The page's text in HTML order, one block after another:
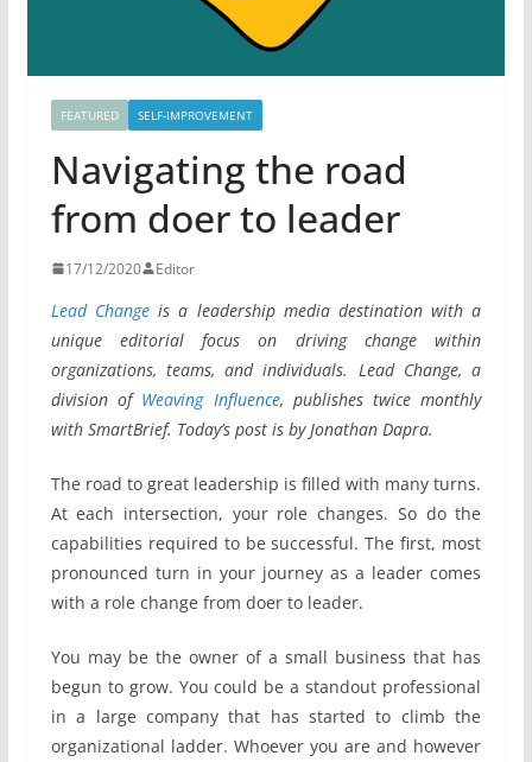
FEATURED SELF-IMPROVEMENT
Navigating the road
from doer to leader
17/12/2020 Editor
Lead Changeis a leadership media destination with a
unique editorial focus on driving change within
organizations, teams, and individuals. Lead Change, a
division ofWeaving Influence, publishes twice monthly
with SmartBrief. Today’s post is by Jonathan Dapra.
The road to great leadership is filled with many turns.
At each intersection, your role changes. So do the
capabilities required to be successful. The first, most
pronounced turn in your journey as a leader comes
with a role change from doer to leader.
You may be the owner of a small business that has
begun to grow. You could be a standout professional
in a large company that has started to climb the
organizational ladder. Whoever you are and however